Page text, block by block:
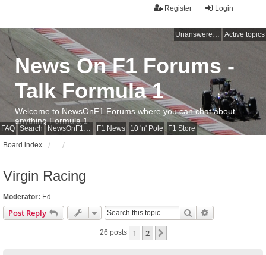
Login
Register
Unanswered topics Active topics
FAQ Search NewsOnF1 Main Page F1 News 10 'n' Pole F1 Store
News On F1 Forums -
Talk Formula 1
Welcome to NewsOnF1 Forums where you can chat about
anything Formula 1
Board index
Virgin Racing
Moderator: Ed
Post Reply Search
26 posts 1 2